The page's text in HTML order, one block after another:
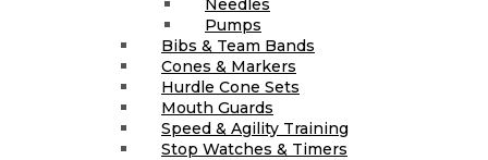
Needles
Pumps
Bibs & Team Bands
Cones & Markers
Hurdle Cone Sets
Mouth Guards
Speed & Agility Training
Stop Watches & Timers